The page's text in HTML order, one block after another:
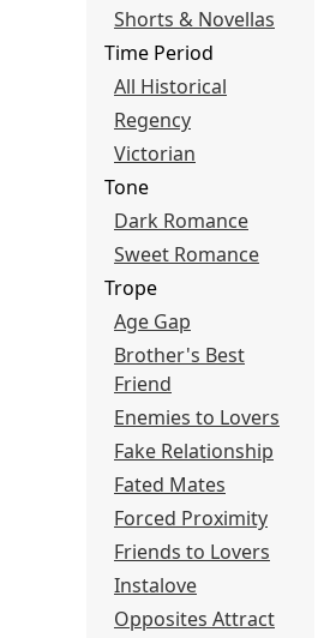
Shorts & Novellas
Time Period
All Historical
Regency
Victorian
Tone
Dark Romance
Sweet Romance
Trope
Age Gap
Brother's Best
Friend
Enemies to Lovers
Fake Relationship
Fated Mates
Forced Proximity
Friends to Lovers
Instalove
Opposites Attract